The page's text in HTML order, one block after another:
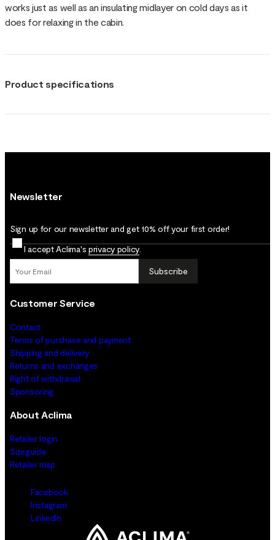
works just as well as an insulating midlayer on cold days as it
does for relaxing in the cabin.
Product specifications
Newsletter
Sign up for our newsletter and get 10% off your first order!
I accept Aclima's privacy policy
Subscribe
Customer Service
Contact
Terms of purchase and payment
Shipping and delivery
Returns and exchanges
Right of withdrawal
Sponsoring
About Aclima
Retailer login
Sizeguide
Retailer map
Facebook
Instagram
LinkedIn